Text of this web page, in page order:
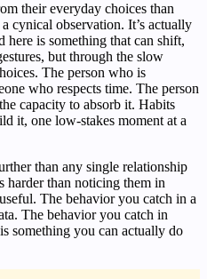
their everyday choices than
cynical observation. It’s actually
here is something that can shift,
but through the slow
The person who is
who respects time. The person
capacity to absorb it. Habits
it, one low-stakes moment at a
than any single relationship
harder than noticing them in
The behavior you catch in a
The behavior you catch in
something you can actually do